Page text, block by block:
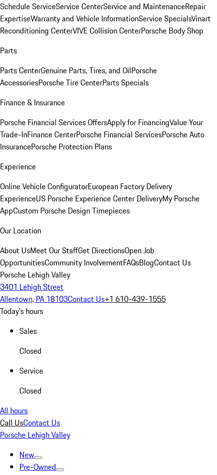
Schedule ServiceService CenterService and MaintenanceRepair
ExpertiseWarranty and Vehicle InformationService SpecialsVinart
Reconditioning CenterVIVE Collision CenterPorsche Body Shop
Parts
Parts CenterGenuine Parts, Tires, and OilPorsche
AccessoriesPorsche Tire CenterParts Specials
Finance & Insurance
Porsche Financial Services OffersApply for FinancingValue Your
Trade-InFinance CenterPorsche Financial ServicesPorsche Auto
InsurancePorsche Protection Plans
Experience
Online Vehicle ConfiguratorEuropean Factory Delivery
ExperienceUS Porsche Experience Center DeliveryMy Porsche
AppCustom Porsche Design Timepieces
Our Location
About UsMeet Our StaffGet DirectionsOpen Job
OpportunitiesCommunity InvolvementFAQsBlogContact Us
Porsche Lehigh Valley
3401 Lehigh Street
Allentown, PA 18103Contact Us+1 610-439-1555
Today's hours
Sales
Closed
Service
Closed
All hours
Call UsContact Us
Porsche Lehigh Valley
New
Pre-Owned